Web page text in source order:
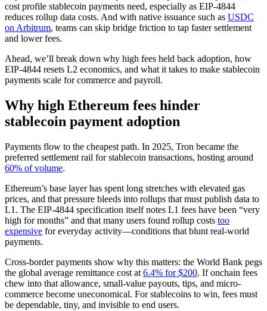
cost profile stablecoin payments need, especially as EIP-4844
reduces rollup data costs. And with native issuance such as USDC
on Arbitrum, teams can skip bridge friction to tap faster settlement
and lower fees.
Ahead, we’ll break down why high fees held back adoption, how
EIP-4844 resets L2 economics, and what it takes to make stablecoin
payments scale for commerce and payroll.
Why high Ethereum fees hinder
stablecoin payment adoption
Payments flow to the cheapest path. In 2025, Tron became the
preferred settlement rail for stablecoin transactions, hosting around
60% of volume.
Ethereum’s base layer has spent long stretches with elevated gas
prices, and that pressure bleeds into rollups that must publish data to
L1. The EIP-4844 specification itself notes L1 fees have been “very
high for months” and that many users found rollup costs too
expensive for everyday activity—conditions that blunt real-world
payments.
Cross-border payments show why this matters: the World Bank pegs
the global average remittance cost at 6.4% for $200. If onchain fees
chew into that allowance, small-value payouts, tips, and micro-
commerce become uneconomical. For stablecoins to win, fees must
be dependable, tiny, and invisible to end users.